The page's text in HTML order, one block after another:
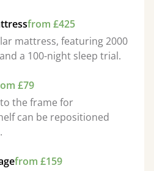
from £425
mattress, featuring 2000
a 100-night sleep trial.
£79
the frame for
can be repositioned
from £159